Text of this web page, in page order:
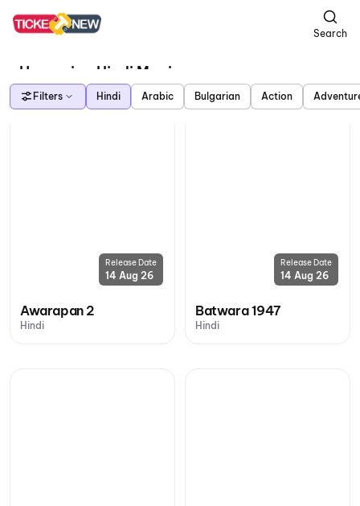
Search
Upcoming Hindi Movies
Filters Hindi Arabic Bulgarian Action
Release Date
14 Aug 26
Awarapan 2
Hindi
Release Date
14 Aug 26
Batwara 1947
Hindi